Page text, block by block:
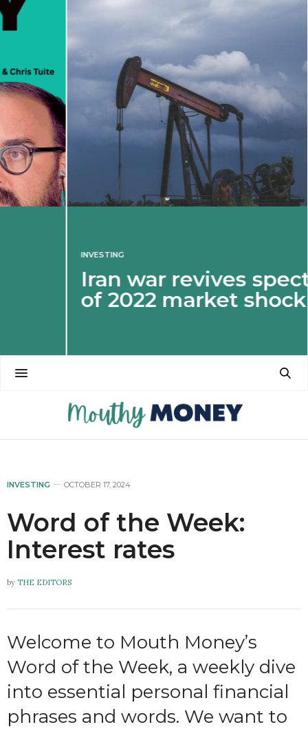
Iran war revives spectre
of 2022 market shock
INVESTING OCTOBER 17, 2024
Word of the Week:
Interest rates
by THE EDITORS
Welcome to Mouth Money’s
Word of the Week, a weekly dive
into essential personal financial
phrases and words. We want to